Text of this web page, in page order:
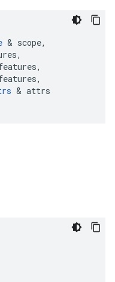
& scope,
,
,
,
& attrs